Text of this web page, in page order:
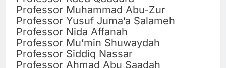
Professor Muhammad Abu-Zur
Professor Yusuf Juma’a Salameh
Professor Nida Affanah
Professor Mu’min Shuwaydah
Professor Siddiq Nassar
Professor Ahmad Abu Saadah